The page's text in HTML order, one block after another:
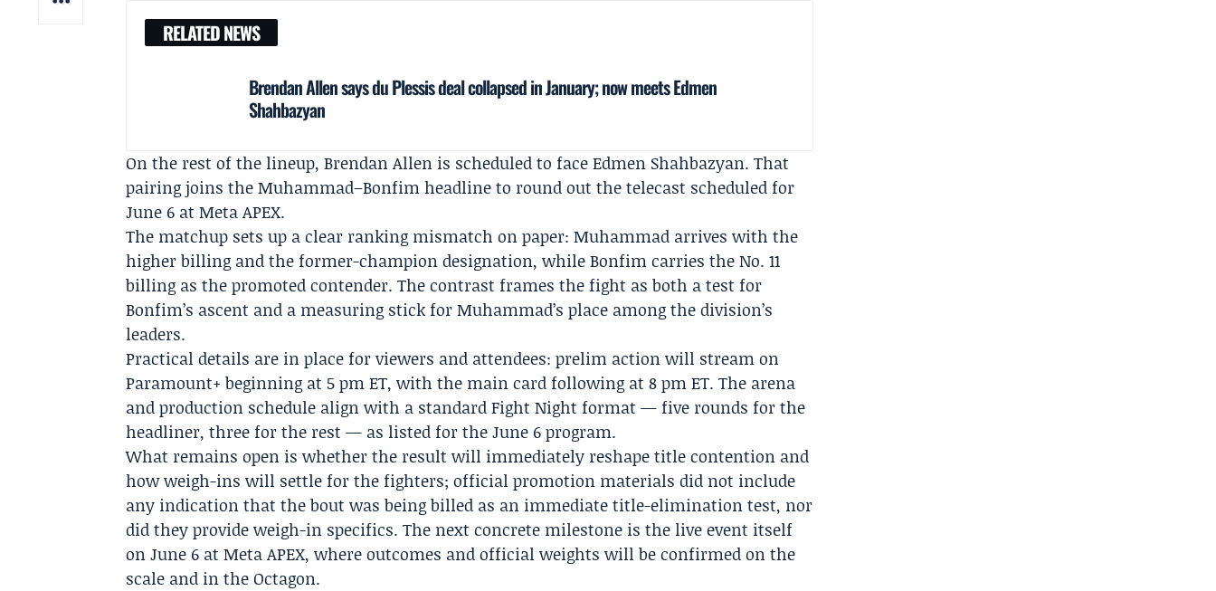
RELATED NEWS
Brendan Allen says du Plessis deal collapsed in January; now meets Edmen
Shahbazyan
On the rest of the lineup,Brendan Allen is scheduled to faceEdmen Shahbazyan. That
pairing joins the Muhammad–Bonfim headline to round out the telecast scheduled for
June 6 at Meta APEX.
The matchup sets up a clear ranking mismatch on paper: Muhammad arrives with the
higher billing and the former-champion designation, while Bonfim carries the No. 11
billing as the promoted contender. The contrast frames the fight as both a test for
Bonfim’s ascent and a measuring stick for Muhammad’s place among the division’s
leaders.
Practical details are in place for viewers and attendees: prelim action will stream on
Paramount+ beginning at 5 pm ET, with the main card following at 8 pm ET. The arena
and production schedule align with a standard Fight Night format — five rounds for the
headliner, three for the rest — as listed for the June 6 program.
What remains open is whether the result will immediately reshape title contention and
how weigh-ins will settle for the fighters; official promotion materials did not include
any indication that the bout was being billed as an immediate title-elimination test, nor
did they provide weigh-in specifics. The next concrete milestone is the live event itself
on June 6 at Meta APEX, where outcomes and official weights will be confirmed on the
scale and in the Octagon.